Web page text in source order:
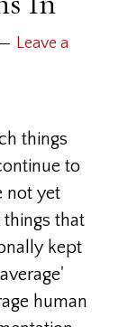
Leave a
things
to
not yet
that
kept
human